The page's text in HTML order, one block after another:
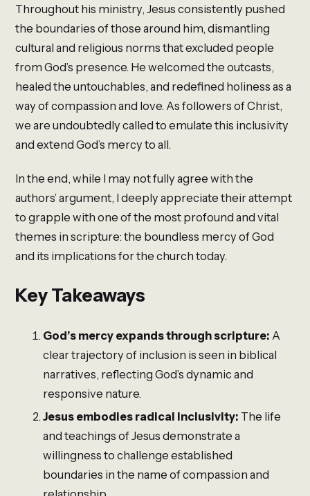
Throughout his ministry, Jesus consistently pushed
the boundaries of those around him, dismantling
cultural and religious norms that excluded people
from God’s presence. He welcomed the outcasts,
healed the untouchables, and redefined holiness as a
way of compassion and love. As followers of Christ,
we are undoubtedly called to emulate this inclusivity
and extend God’s mercy to all.
In the end, while I may not fully agree with the
authors’ argument, I deeply appreciate their attempt
to grapple with one of the most profound and vital
themes in scripture: the boundless mercy of God
and its implications for the church today.
Key Takeaways
God’s mercy expands through scripture: A
clear trajectory of inclusion is seen in biblical
narratives, reflecting God’s dynamic and
responsive nature.
Jesus embodies radical inclusivity: The life
and teachings of Jesus demonstrate a
willingness to challenge established
boundaries in the name of compassion and